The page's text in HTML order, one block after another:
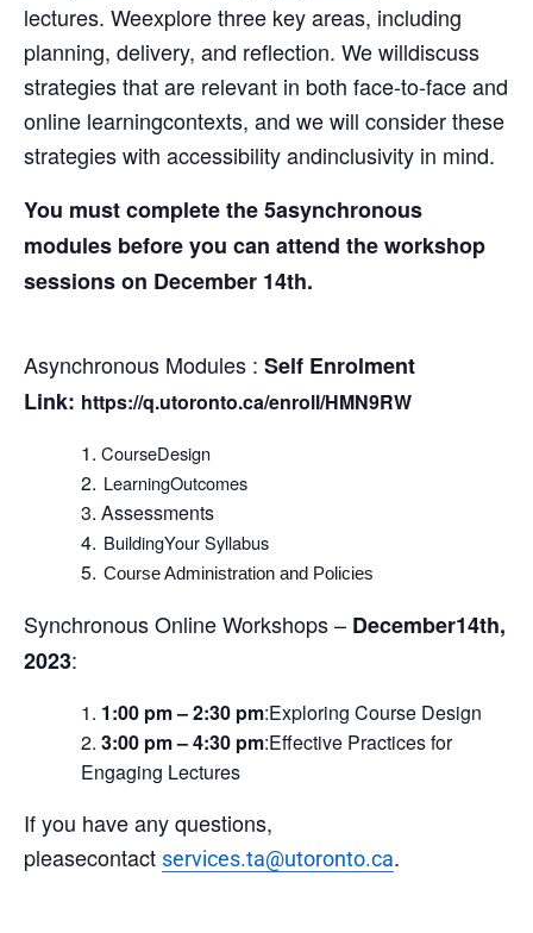
lectures. Weexplore three key areas, including
planning, delivery, and reflection. We willdiscuss
strategies that are relevant in both face-to-face and
online learningcontexts, and we will consider these
strategies with accessibility andinclusivity in mind.
You must complete the 5asynchronous
modules before you can attend the workshop
sessions on December 14th.
Asynchronous Modules : Self Enrolment
Link: https://q.utoronto.ca/enroll/HMN9RW
CourseDesign
LearningOutcomes
Assessments
BuildingYour Syllabus
Course Administration and Policies
Synchronous Online Workshops – December14th,
2023:
1:00 pm – 2:30 pm:Exploring Course Design
3:00 pm – 4:30 pm:Effective Practices for
Engaging Lectures
If you have any questions,
pleasecontact services.ta@utoronto.ca.